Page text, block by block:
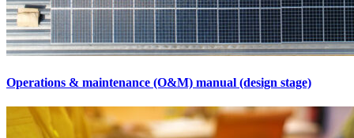
Operations & maintenance (O&M) manual (design stage)